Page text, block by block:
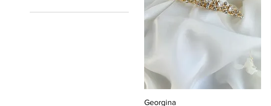
Gold
Georgina